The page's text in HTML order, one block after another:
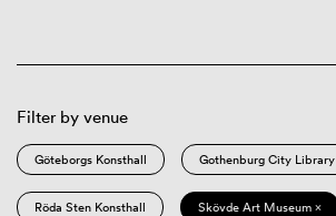
Filter by venue
Göteborgs Konsthall Gothenburg City Library
Röda Sten Konsthall Skövde Art Museum ×